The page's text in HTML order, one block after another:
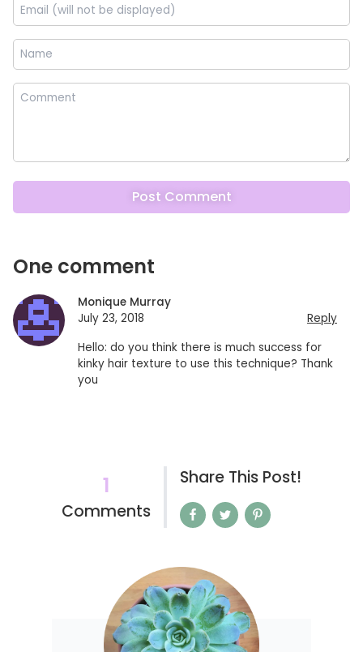
One comment
Monique Murray
July 23, 2018
Reply
Hello: do you think there is much success for
kinky hair texture to use this technique? Thank
you
1
Comments
Share This Post!